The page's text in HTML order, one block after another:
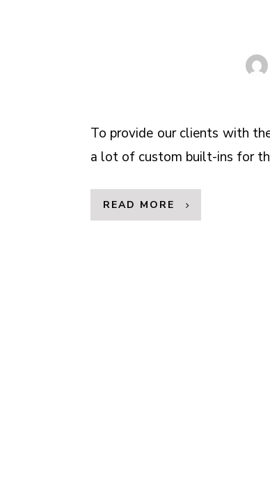
To provide our clients with
a lot of custom built-ins for
READ MORE